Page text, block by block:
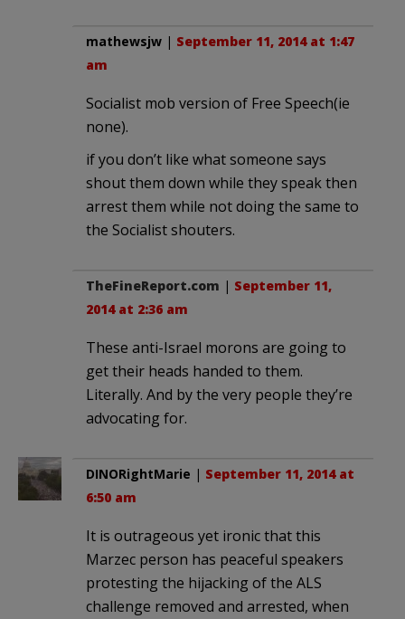
mathewsjw | September 11, 2014 at 1:47
am
Socialist mob version of Free Speech(ie
none).
if you don’t like what someone says
shout them down while they speak then
arrest them while not doing the same to
the Socialist shouters.
TheFineReport.com | September 11,
2014 at 2:36 am
These anti-Israel morons are going to
get their heads handed to them.
Literally. And by the very people they’re
advocating for.
DINORightMarie | September 11, 2014 at
6:50 am
It is outrageous yet ironic that this
Marzec person has peaceful speakers
protesting the hijacking of the ALS
challenge removed and arrested, when